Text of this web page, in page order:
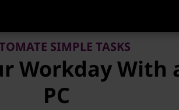
SIMPLE TASKS
Workday With
PC